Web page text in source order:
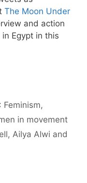
The Moon Under
and action
Egypt in this
Feminism,
in movement
Ailya Alwi and